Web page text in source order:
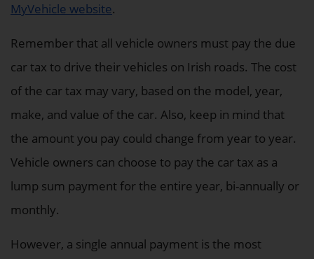
MyVehicle website.
Remember that all vehicle owners must pay the due
car tax to drive their vehicles on Irish roads. The cost
of the car tax may vary, based on the model, year,
make, and value of the car. Also, keep in mind that
the amount you pay could change from year to year.
Vehicle owners can choose to pay the car tax as a
lump sum payment for the entire year, bi-annually or
monthly.
However, a single annual payment is the most